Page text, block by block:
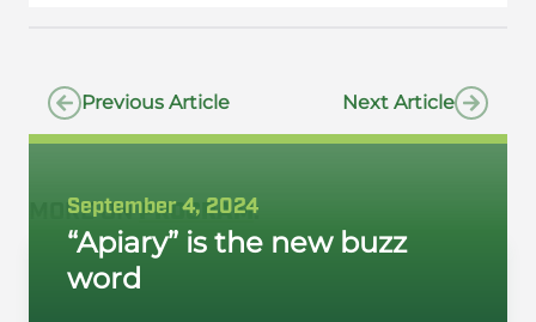
Previous Article Next Article
MORE ONPROGRAM:
September 4, 2024
“Apiary” is the new buzz
word